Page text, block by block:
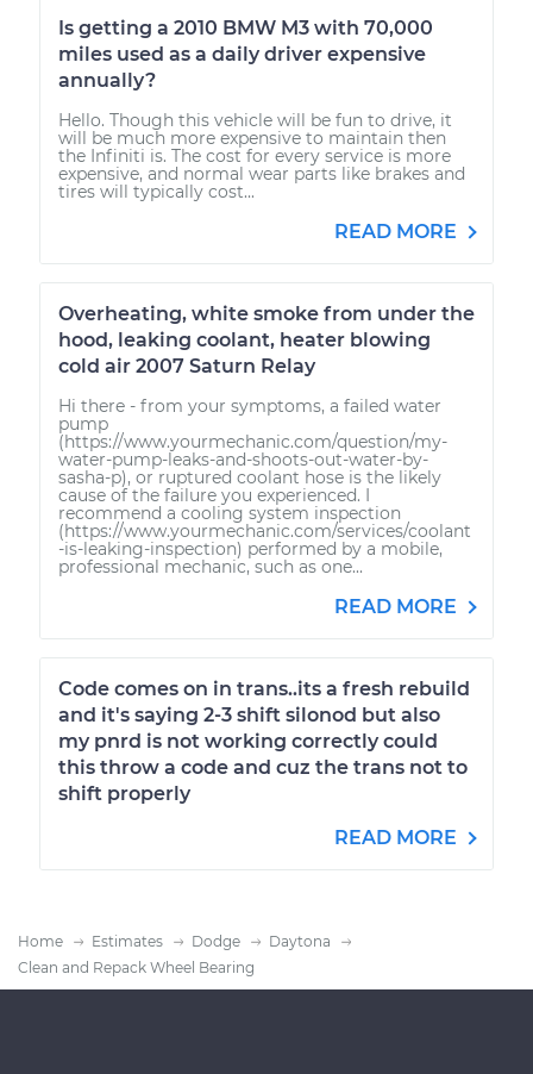
Is getting a 2010 BMW M3 with 70,000
miles used as a daily driver expensive
annually?
Hello. Though this vehicle will be fun to drive, it
will be much more expensive to maintain then
the Infiniti is. The cost for every service is more
expensive, and normal wear parts like brakes and
tires will typically cost...
READ MORE
Overheating, white smoke from under the
hood, leaking coolant, heater blowing
cold air 2007 Saturn Relay
Hi there - from your symptoms, a failed water
pump
(https://www.yourmechanic.com/question/my-
water-pump-leaks-and-shoots-out-water-by-
sasha-p), or ruptured coolant hose is the likely
cause of the failure you experienced. I
recommend a cooling system inspection
(https://www.yourmechanic.com/services/coolant
-is-leaking-inspection) performed by a mobile,
professional mechanic, such as one...
READ MORE
Code comes on in trans..its a fresh rebuild
and it's saying 2-3 shift silonod but also
my pnrd is not working correctly could
this throw a code and cuz the trans not to
shift properly
READ MORE
Home Estimates Dodge
Daytona
Clean and Repack Wheel Bearing